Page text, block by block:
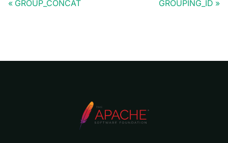
GROUP_CONCAT GROUPING_ID